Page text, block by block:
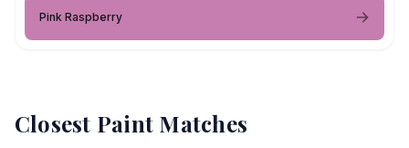
Pink Raspberry
Closest Paint Matches